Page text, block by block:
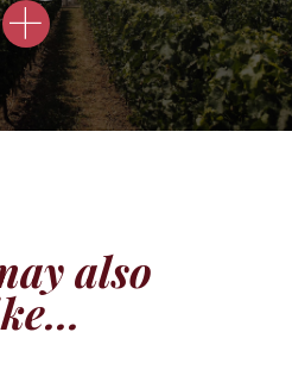
also